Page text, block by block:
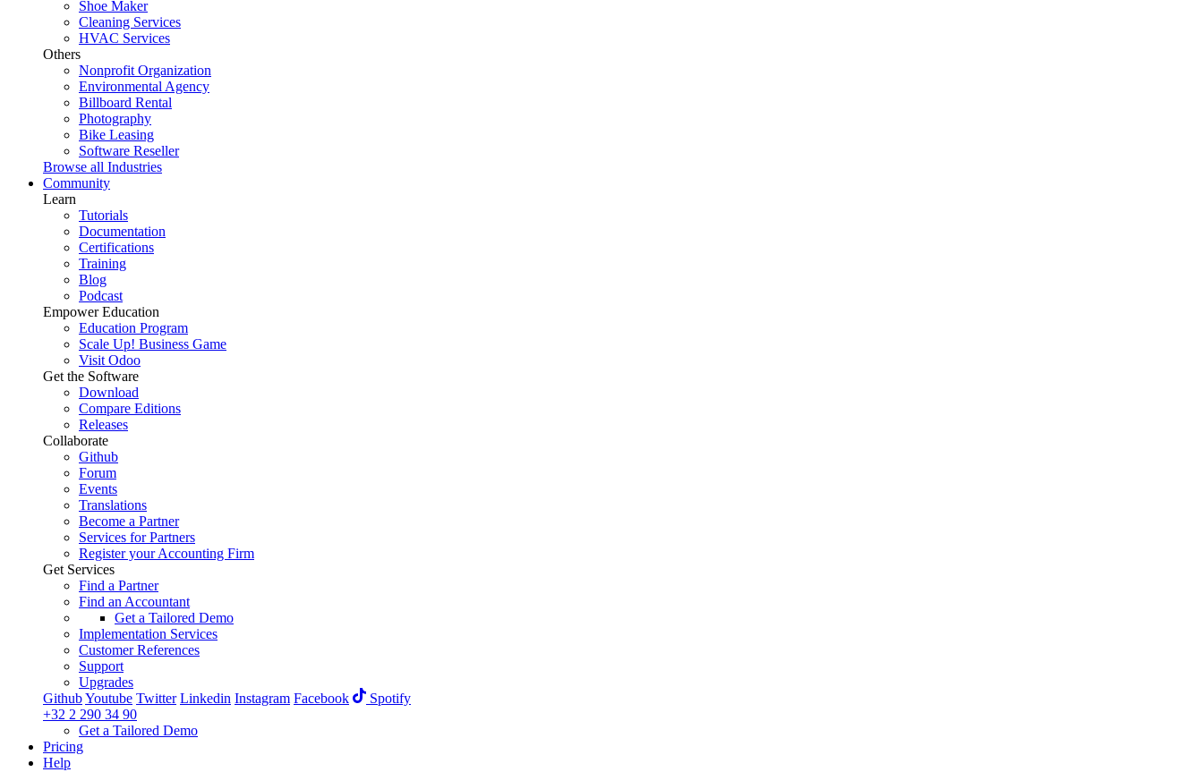
Shoe Maker
Cleaning Services
HVAC Services
Others
Nonprofit Organization
Environmental Agency
Billboard Rental
Photography
Bike Leasing
Software Reseller
Browse all Industries
Community
Learn
Tutorials
Documentation
Certifications
Training
Blog
Podcast
Empower Education
Education Program
Scale Up! Business Game
Visit Odoo
Get the Software
Download
Compare Editions
Releases
Collaborate
Github
Forum
Events
Translations
Become a Partner
Services for Partners
Register your Accounting Firm
Get Services
Find a Partner
Find an Accountant
Get a Tailored Demo
Implementation Services
Customer References
Support
Upgrades
GithubYoutube Twitter Linkedin Instagram Facebook
Spotify
+32 2 290 34 90
Get a Tailored Demo
Pricing
Help